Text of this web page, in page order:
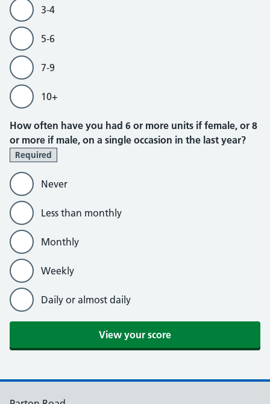
3-4
5-6
7-9
10+
How often have you had 6 or more units if female, or 8
or more if male, on a single occasion in the last year?
Required
Never
Less than monthly
Monthly
Weekly
Daily or almost daily